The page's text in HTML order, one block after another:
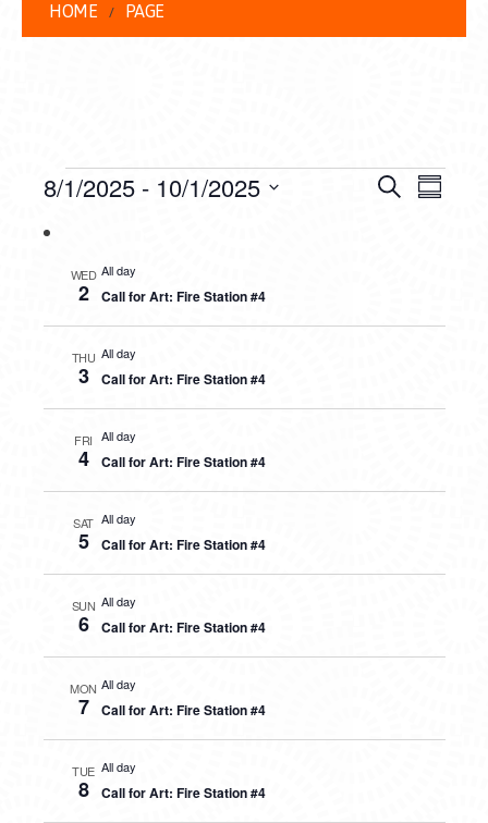
HOME PAGE
EVENTS
VIEWS
Search
8/1/2025 - 10/1/2025
date.
WED
2
All day
Call for Art: Fire Station #4
THU
3
All day
Call for Art: Fire Station #4
FRI
4
All day
Call for Art: Fire Station #4
SAT
5
All day
Call for Art: Fire Station #4
SUN
6
All day
Call for Art: Fire Station #4
MON
7
All day
Call for Art: Fire Station #4
TUE
8
All day
Call for Art: Fire Station #4